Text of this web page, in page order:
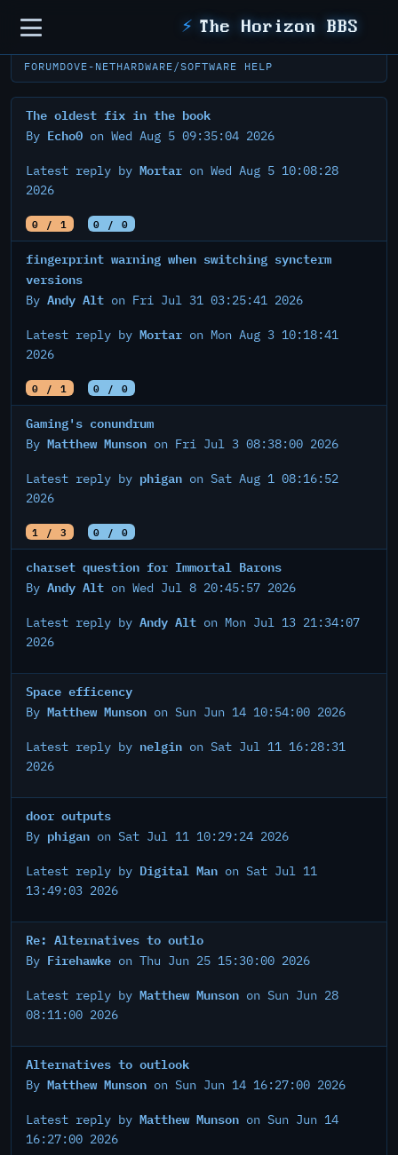
Sidebar ⚡ The Horizon BBS
FORUMDOVE-NETHARDWARE/SOFTWARE HELP
The oldest fix in the book
By Echo0 on Wed Aug 5 09:35:04 2026
Latest reply by Mortar on Wed Aug 5 10:08:28
2026
0 / 1 0 / 0
fingerprint warning when switching syncterm
versions
By Andy Alt on Fri Jul 31 03:25:41 2026
Latest reply by Mortar on Mon Aug 3 10:18:41
2026
0 / 1 0 / 0
Gaming's conundrum
By Matthew Munson on Fri Jul 3 08:38:00 2026
Latest reply by phigan on Sat Aug 1 08:16:52
2026
1 / 3 0 / 0
charset question for Immortal Barons
By Andy Alt on Wed Jul 8 20:45:57 2026
Latest reply by Andy Alt on Mon Jul 13 21:34:07
2026
Space efficency
By Matthew Munson on Sun Jun 14 10:54:00 2026
Latest reply by nelgin on Sat Jul 11 16:28:31
2026
door outputs
By phigan on Sat Jul 11 10:29:24 2026
Latest reply by Digital Man on Sat Jul 11
13:49:03 2026
Re: Alternatives to outlo
By Firehawke on Thu Jun 25 15:30:00 2026
Latest reply by Matthew Munson on Sun Jun 28
08:11:00 2026
Alternatives to outlook
By Matthew Munson on Sun Jun 14 16:27:00 2026
Latest reply by Matthew Munson on Sun Jun 14
16:27:00 2026